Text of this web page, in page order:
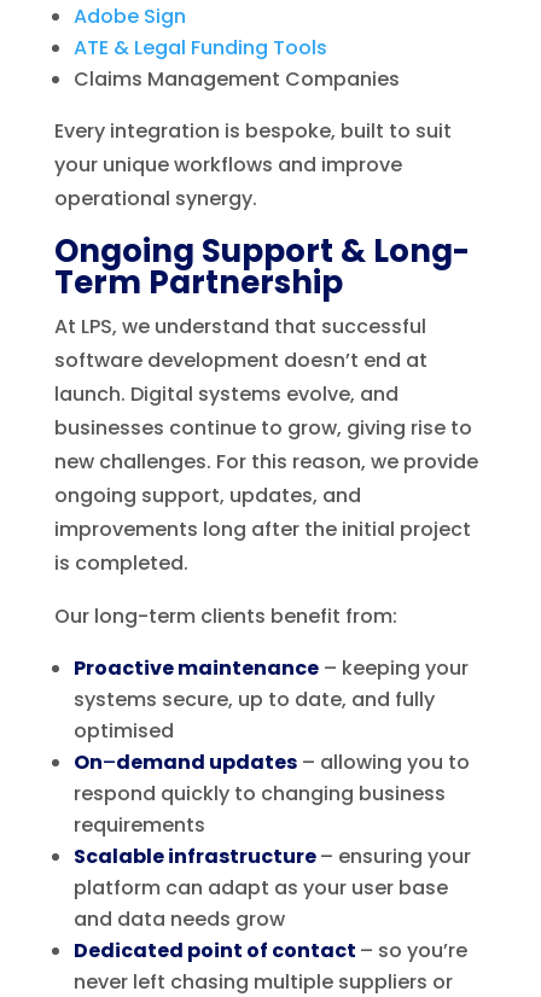
Adobe Sign
ATE & Legal Funding Tools
Claims Management Companies
Every integration is bespoke, built to suit
your unique workflows and improve
operational synergy.
Ongoing Support & Long-
Term Partnership
At LPS, we understand that successful
software development doesn’t end at
launch. Digital systems evolve, and
businesses continue to grow, giving rise to
new challenges. For this reason, we provide
ongoing support, updates, and
improvements long after the initial project
is completed.
Our long-term clients benefit from:
Proactive maintenance– keeping your
systems secure, up to date, and fully
optimised
On–demand updates– allowing you to
respond quickly to changing business
requirements
Scalable infrastructure– ensuring your
platform can adapt as your user base
and data needs grow
Dedicated point of contact – so you’re
never left chasing multiple suppliers or